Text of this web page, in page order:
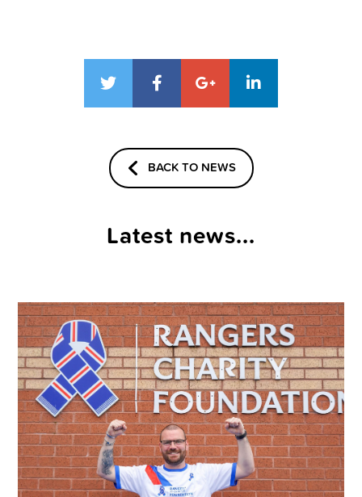
BACK TO NEWS
Latest news...